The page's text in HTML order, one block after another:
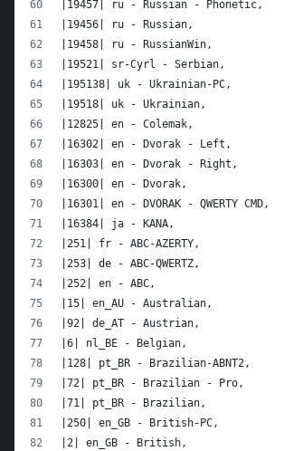
|19457| ru - Russian - Phonetic,
|19456| ru - Russian,
|19458| ru - RussianWin,
|19521| sr-Cyrl - Serbian,
|195138| uk - Ukrainian-PC,
|19518| uk - Ukrainian,
|12825| en - Colemak,
|16302| en - Dvorak - Left,
|16303| en - Dvorak - Right,
|16300| en - Dvorak,
|16301| en - DVORAK - QWERTY CMD,
|16384| ja - KANA,
|251| fr - ABC-AZERTY,
|253| de - ABC-QWERTZ,
|252| en - ABC,
|15| en_AU - Australian,
|92| de_AT - Austrian,
|6| nl_BE - Belgian,
|128| pt_BR - Brazilian-ABNT2,
|72| pt_BR - Brazilian - Pro,
|71| pt_BR - Brazilian,
|250| en_GB - British-PC,
|2| en_GB - British,